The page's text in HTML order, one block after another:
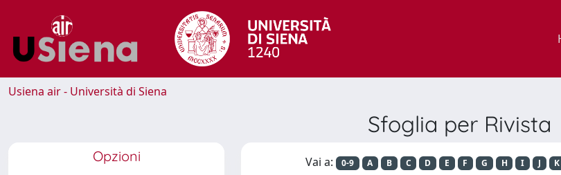
Usiena air - Università di Siena
Sfoglia per Rivista
Opzioni Vai a: 0-9 A B C D E F G H I J K